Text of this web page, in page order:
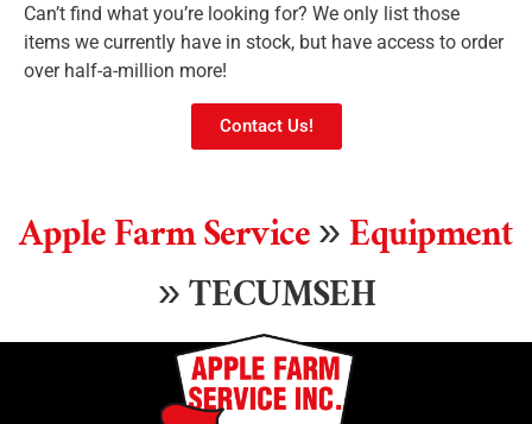
Can’t find what you’re looking for? We only list those
items we currently have in stock, but have access to order
over half-a-million more!
Contact Us!
Apple Farm Service»Equipment
»TECUMSEH